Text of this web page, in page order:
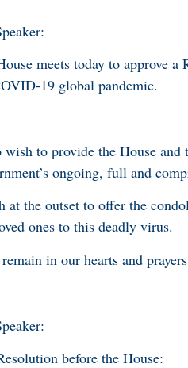
meets today to approve
19 global pandemic.
wish to provide the House
ongoing, full and
at the outset to offer the
ones to this deadly virus.
in our hearts and
before the House: